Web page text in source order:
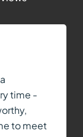
time -
to meet